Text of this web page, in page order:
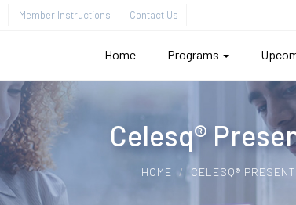
Member Instructions Contact Us
Home Programs
Celesq®
HOME CELESQ®